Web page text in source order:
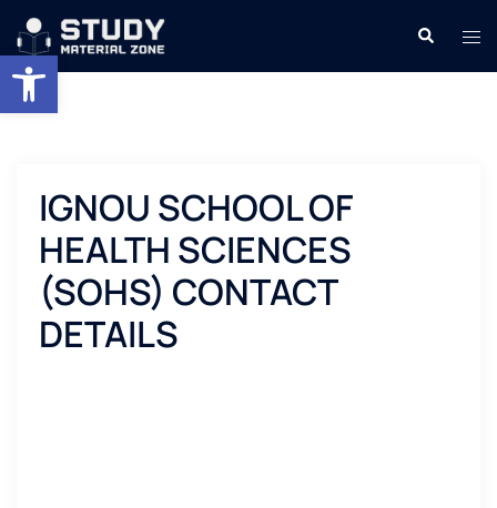
Open toolbar
Skip
content
Search
IGNOU SCHOOL OF
HEALTH SCIENCES
(SOHS) CONTACT
DETAILS